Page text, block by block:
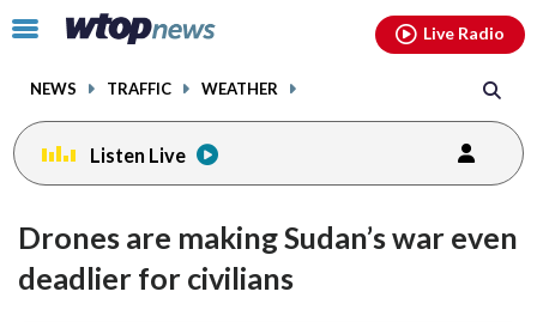
Click
toggle
menu.
NEWS TRAFFIC WEATHER
Live Radio
Listen Live
Drones are making Sudan’s war even
deadlier for civilians
facebookinstagram youtubethreads